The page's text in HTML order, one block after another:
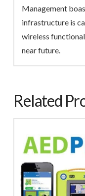
Management
infrastructure is
wireless
near future.
Related